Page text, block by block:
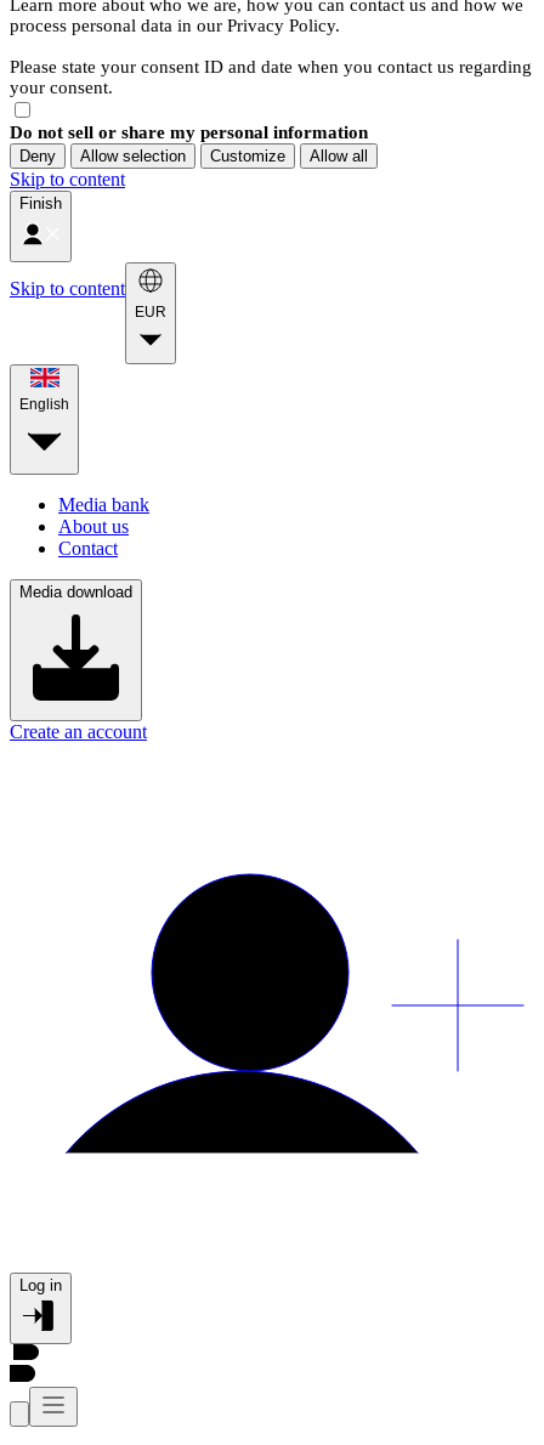
Learn more about who we are, how you can contact us and how we
process personal data in our Privacy Policy.
Please state your consent ID and date when you contact us regarding
your consent.
Do not sell or share my personal information
Deny Allow selection Customize Allow all
Skip to content
Finish
Skip to content
EUR
English
Media bank
About us
Contact
Media download
Create an account
Log in